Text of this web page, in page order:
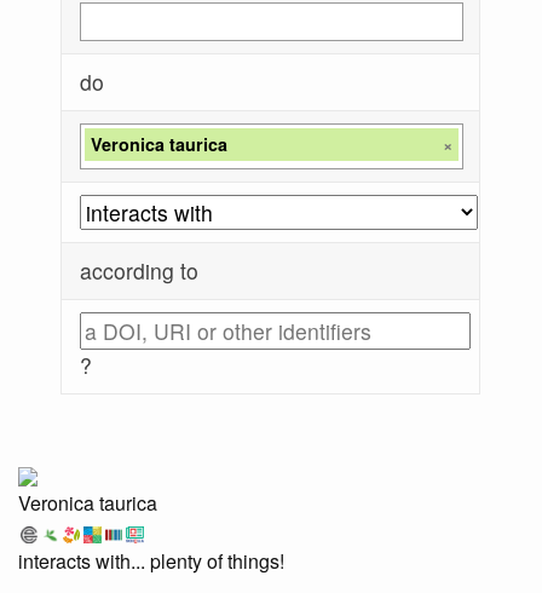
do
Veronica taurica ×
according to
?
Veronica taurica
interacts with... plenty of things!